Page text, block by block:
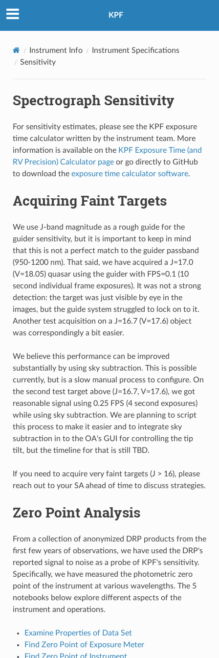
KPF
Instrument Info
Instrument Specifications
Sensitivity
Spectrograph Sensitivity
For sensitivity estimates, please see the KPF exposure
time calculator written by the instrument team. More
information is available on the KPF Exposure Time (and
RV Precision) Calculator pageor go directly to GitHub
to download the exposure time calculator software.
Acquiring Faint Targets
We use J-band magnitude as a rough guide for the
guider sensitivity, but it is important to keep in mind
that this is not a perfect match to the guider passband
(950-1200 nm). That said, we have acquired a J=17.0
(V=18.05) quasar using the guider with FPS=0.1 (10
second individual frame exposures). It was not a strong
detection: the target was just visible by eye in the
images, but the guide system struggled to lock on to it.
Another test acquisition on a J=16.7 (V=17.6) object
was correspondingly a bit easier.
We believe this performance can be improved
substantially by using sky subtraction. This is possible
currently, but is a slow manual process to configure. On
the second test target above (J=16.7, V=17.6), we got
reasonable signal using 0.25 FPS (4 second exposures)
while using sky subtraction. We are planning to script
this process to make it easier and to integrate sky
subtraction in to the OA's GUI for controlling the tip
tilt, but the timeline for that is still TBD.
If you need to acquire very faint targets (J > 16), please
reach out to your SA ahead of time to discuss strategies.
Zero Point Analysis
From a collection of anonymized DRP products from the
first few years of observations, we have used the DRP's
reported signal to noise as a probe of KPF's sensitivity.
Specifically, we have measured the photometric zero
point of the instrument at various wavelengths. The 5
notebooks below explore different aspects of the
instrument and operations.
Examine Properties of Data Set
Find Zero Point of Exposure Meter